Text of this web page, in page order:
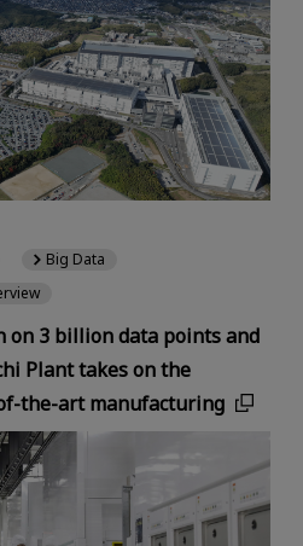
on 3 billion data points and
Plant takes on the
the-art manufacturing
Big Data